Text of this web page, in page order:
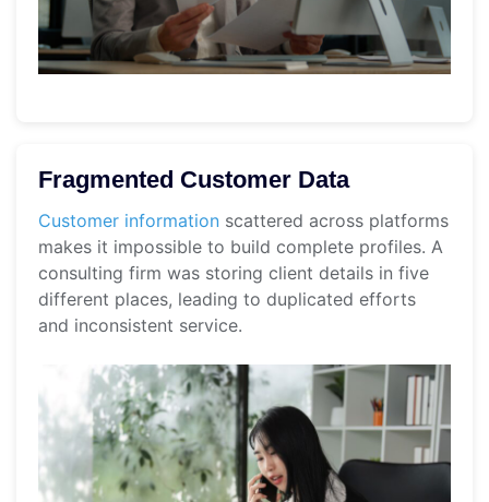
Fragmented Customer Data
Customer information scattered across platforms
makes it impossible to build complete profiles. A
consulting firm was storing client details in five
different places, leading to duplicated efforts
and inconsistent service.